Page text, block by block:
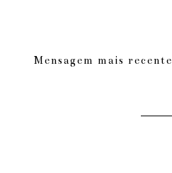
Mensagem mais recente